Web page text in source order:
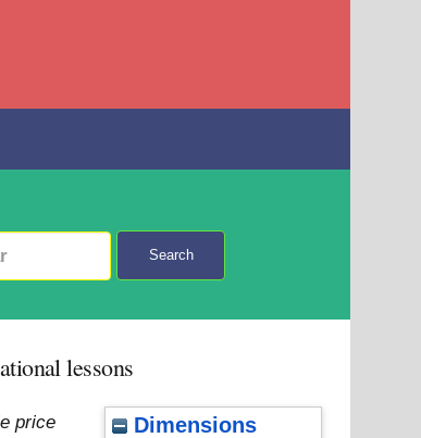
Search
lessons
Dimensions
price